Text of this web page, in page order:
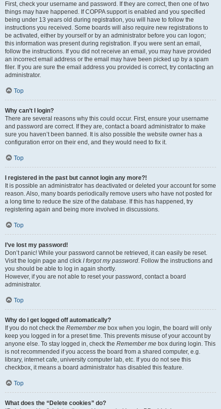
First, check your username and password. If they are correct, then one of two
things may have happened. If COPPA support is enabled and you specified
being under 13 years old during registration, you will have to follow the
instructions you received. Some boards will also require new registrations to
be activated, either by yourself or by an administrator before you can logon;
this information was present during registration. If you were sent an email,
follow the instructions. If you did not receive an email, you may have provided
an incorrect email address or the email may have been picked up by a spam
filer. If you are sure the email address you provided is correct, try contacting an
administrator.
Top
Why can’t I login?
There are several reasons why this could occur. First, ensure your username
and password are correct. If they are, contact a board administrator to make
sure you haven’t been banned. It is also possible the website owner has a
configuration error on their end, and they would need to fix it.
Top
I registered in the past but cannot login any more?!
It is possible an administrator has deactivated or deleted your account for some
reason. Also, many boards periodically remove users who have not posted for
a long time to reduce the size of the database. If this has happened, try
registering again and being more involved in discussions.
Top
I’ve lost my password!
Don’t panic! While your password cannot be retrieved, it can easily be reset.
Visit the login page and click I forgot my password. Follow the instructions and
you should be able to log in again shortly.
However, if you are not able to reset your password, contact a board
administrator.
Top
Why do I get logged off automatically?
If you do not check the Remember me box when you login, the board will only
keep you logged in for a preset time. This prevents misuse of your account by
anyone else. To stay logged in, check the Remember me box during login. This
is not recommended if you access the board from a shared computer, e.g.
library, internet cafe, university computer lab, etc. If you do not see this
checkbox, it means a board administrator has disabled this feature.
Top
What does the “Delete cookies” do?